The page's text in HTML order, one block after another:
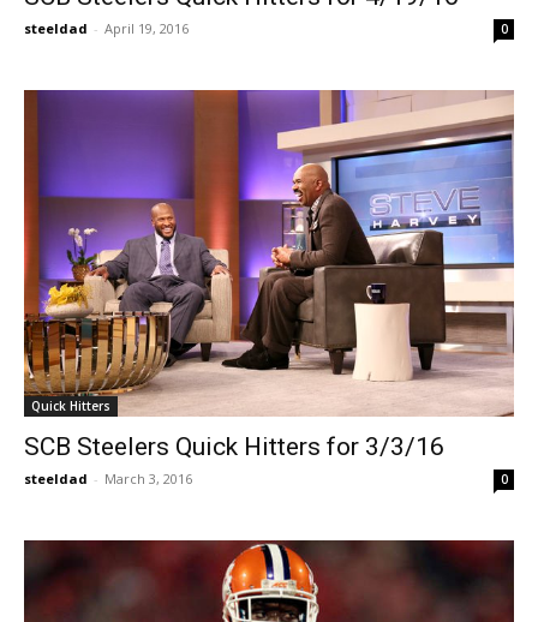
steeldad - April 19, 2016 0
Quick Hitters
SCB Steelers Quick Hitters for 3/3/16
steeldad - March 3, 2016 0